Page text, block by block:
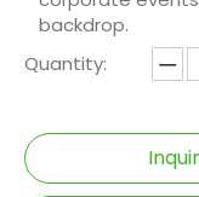
backdrop.
Quantity: